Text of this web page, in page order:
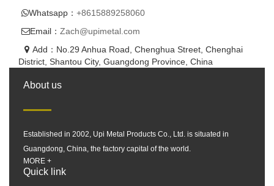
Whatsapp： +8615889258060
Email： Zach@upimetal.com
Add：No.29 Anhua Road, Chenghua Street, Chenghai
District, Shantou City, Guangdong Province, China
About us
Established in 2002, Upi Metal Products Co., Ltd. is situated in
Guangdong, China, the factory capital of the world.
MORE +
Quick link